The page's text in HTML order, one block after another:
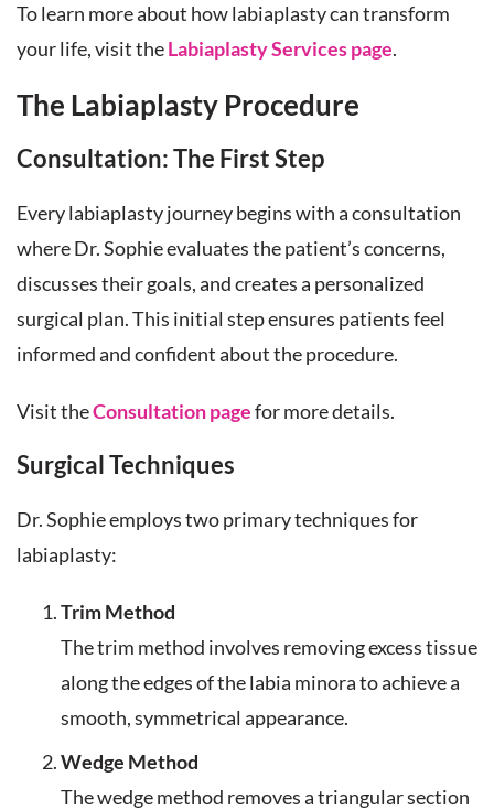
To learn more about how labiaplasty can transform
your life, visit theLabiaplasty Services page.
The Labiaplasty Procedure
Consultation: The First Step
Every labiaplasty journey begins with a consultation
where Dr. Sophie evaluates the patient’s concerns,
discusses their goals, and creates a personalized
surgical plan. This initial step ensures patients feel
informed and confident about the procedure.
Visit theConsultation pagefor more details.
Surgical Techniques
Dr. Sophie employs two primary techniques for
labiaplasty:
Trim Method
The trim method involves removing excess tissue
along the edges of the labia minora to achieve a
smooth, symmetrical appearance.
Wedge Method
The wedge method removes a triangular section